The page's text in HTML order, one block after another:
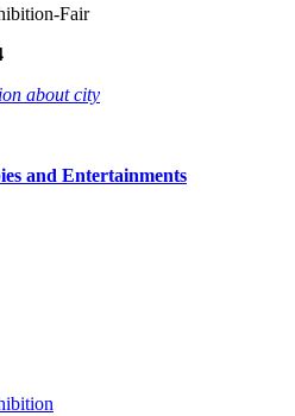
Fair
about city
and Entertainments